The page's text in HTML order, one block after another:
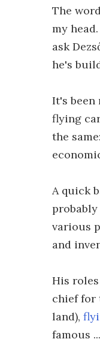
The
my
ask
he's
It's been
flying
the
A quick
various
and
His
chief for
land),
famous